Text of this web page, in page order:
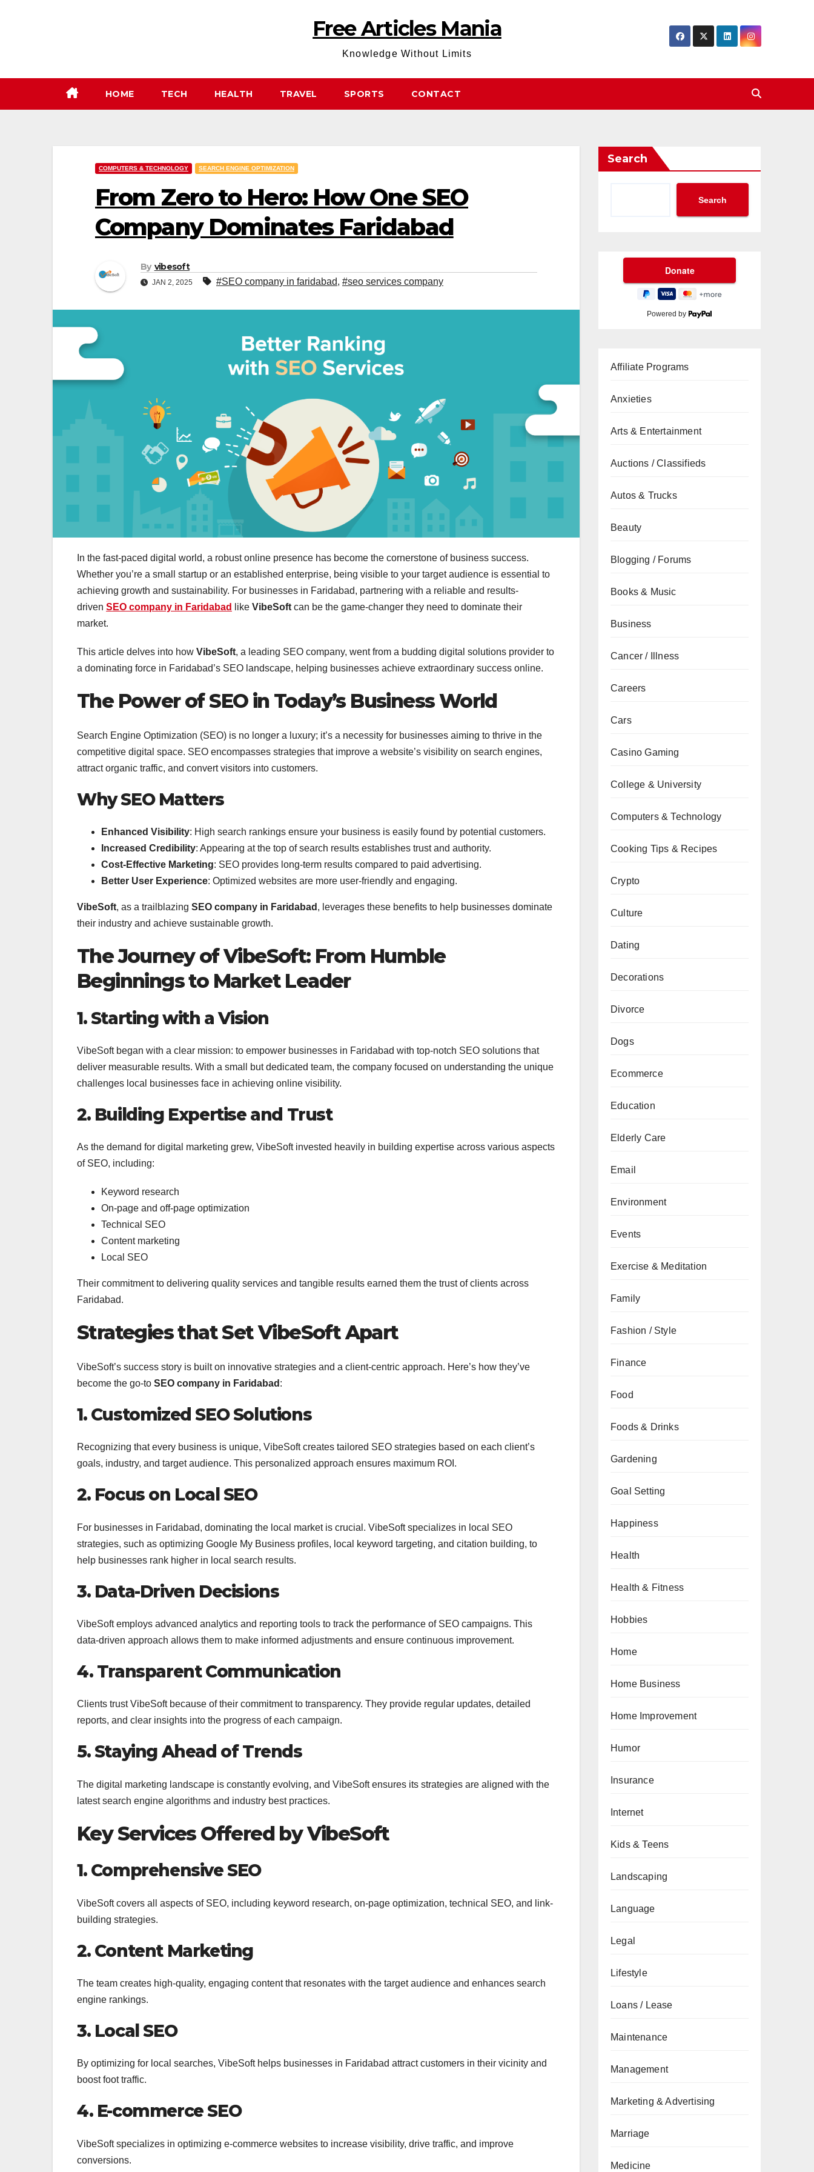
Free Articles Mania
Knowledge Without Limits
HOME TECH HEALTH TRAVEL SPORTS CONTACT
COMPUTERS & TECHNOLOGY SEARCH ENGINE OPTIMIZATION
From Zero to Hero: How One SEO
Company Dominates Faridabad
By vibesoft
JAN 2, 2025 #SEO company in faridabad, #seo services company
In the fast-paced digital world, a robust online presence has become the cornerstone of business success.
Whether you’re a small startup or an established enterprise, being visible to your target audience is essential to
achieving growth and sustainability. For businesses in Faridabad, partnering with a reliable and results-
driven SEO company in Faridabad like VibeSoftcan be the game-changer they need to dominate their
market.
This article delves into how VibeSoft, a leading SEO company, went from a budding digital solutions provider to
a dominating force in Faridabad’s SEO landscape, helping businesses achieve extraordinary success online.
The Power of SEO in Today’s Business World
Search Engine Optimization (SEO) is no longer a luxury; it’s a necessity for businesses aiming to thrive in the
competitive digital space. SEO encompasses strategies that improve a website’s visibility on search engines,
attract organic traffic, and convert visitors into customers.
Why SEO Matters
Enhanced Visibility: High search rankings ensure your business is easily found by potential customers.
Increased Credibility: Appearing at the top of search results establishes trust and authority.
Cost-Effective Marketing: SEO provides long-term results compared to paid advertising.
Better User Experience: Optimized websites are more user-friendly and engaging.
VibeSoft, as a trailblazing SEO company in Faridabad , leverages these benefits to help businesses dominate
their industry and achieve sustainable growth.
The Journey of VibeSoft: From Humble
Beginnings to Market Leader
1. Starting with a Vision
VibeSoft began with a clear mission: to empower businesses in Faridabad with top-notch SEO solutions that
deliver measurable results. With a small but dedicated team, the company focused on understanding the unique
challenges local businesses face in achieving online visibility.
2. Building Expertise and Trust
As the demand for digital marketing grew, VibeSoft invested heavily in building expertise across various aspects
of SEO, including:
Keyword research
On-page and off-page optimization
Technical SEO
Content marketing
Local SEO
Their commitment to delivering quality services and tangible results earned them the trust of clients across
Faridabad.
Strategies that Set VibeSoft Apart
VibeSoft’s success story is built on innovative strategies and a client-centric approach. Here’s how they’ve
become the go-to SEO company in Faridabad :
1. Customized SEO Solutions
Recognizing that every business is unique, VibeSoft creates tailored SEO strategies based on each client’s
goals, industry, and target audience. This personalized approach ensures maximum ROI.
2. Focus on Local SEO
For businesses in Faridabad, dominating the local market is crucial. VibeSoft specializes in local SEO
strategies, such as optimizing Google My Business profiles, local keyword targeting, and citation building, to
help businesses rank higher in local search results.
3. Data-Driven Decisions
VibeSoft employs advanced analytics and reporting tools to track the performance of SEO campaigns. This
data-driven approach allows them to make informed adjustments and ensure continuous improvement.
4. Transparent Communication
Clients trust VibeSoft because of their commitment to transparency. They provide regular updates, detailed
reports, and clear insights into the progress of each campaign.
5. Staying Ahead of Trends
The digital marketing landscape is constantly evolving, and VibeSoft ensures its strategies are aligned with the
latest search engine algorithms and industry best practices.
Key Services Offered by VibeSoft
1. Comprehensive SEO
VibeSoft covers all aspects of SEO, including keyword research, on-page optimization, technical SEO, and link-
building strategies.
2. Content Marketing
The team creates high-quality, engaging content that resonates with the target audience and enhances search
engine rankings.
3. Local SEO
By optimizing for local searches, VibeSoft helps businesses in Faridabad attract customers in their vicinity and
boost foot traffic.
4. E-commerce SEO
VibeSoft specializes in optimizing e-commerce websites to increase visibility, drive traffic, and improve
conversions.
Search
Search
Powered by
Affiliate Programs
Anxieties
Arts & Entertainment
Auctions / Classifieds
Autos & Trucks
Beauty
Blogging / Forums
Books & Music
Business
Cancer / Illness
Careers
Cars
Casino Gaming
College & University
Computers & Technology
Cooking Tips & Recipes
Crypto
Culture
Dating
Decorations
Divorce
Dogs
Ecommerce
Education
Elderly Care
Email
Environment
Events
Exercise & Meditation
Family
Fashion / Style
Finance
Food
Foods & Drinks
Gardening
Goal Setting
Happiness
Health
Health & Fitness
Hobbies
Home
Home Business
Home Improvement
Humor
Insurance
Internet
Kids & Teens
Landscaping
Language
Legal
Lifestyle
Loans / Lease
Maintenance
Management
Marketing & Advertising
Marriage
Medicine